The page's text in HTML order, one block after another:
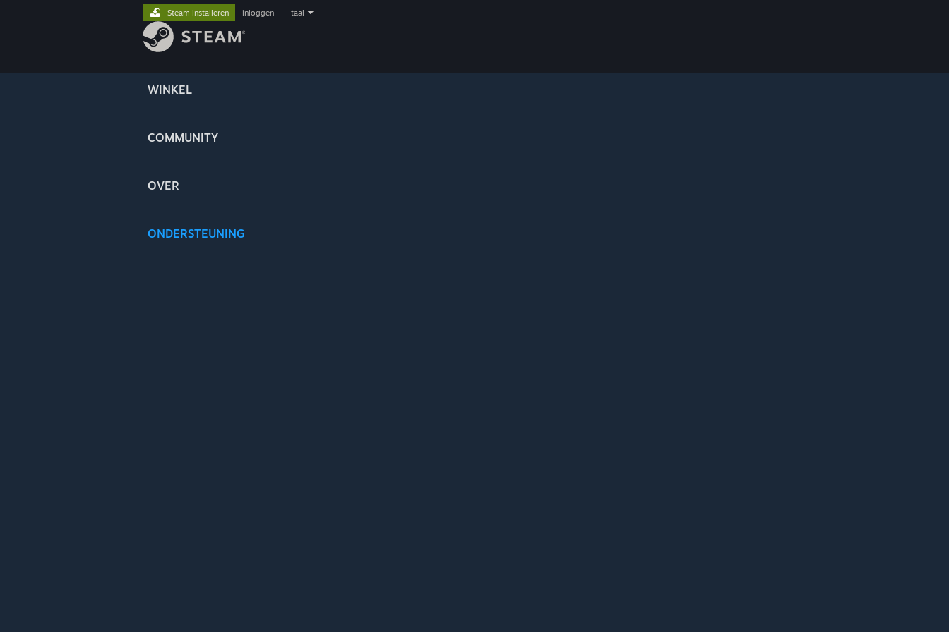
WINKEL
COMMUNITY
OVER
ONDERSTEUNING
Steam installeren inloggen taal